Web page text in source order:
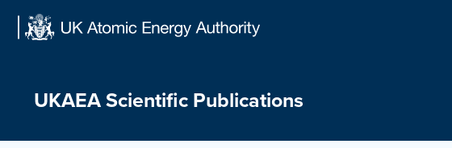
UKAEA Scientific Publications